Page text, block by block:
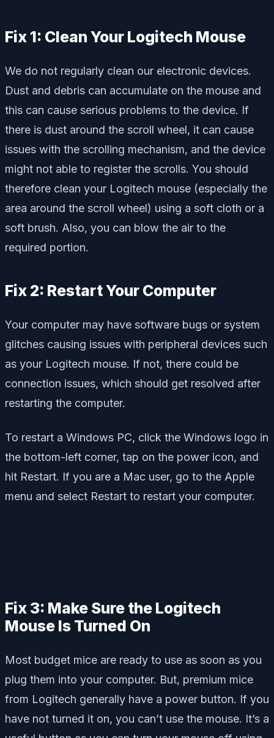
Fix 1: Clean Your Logitech Mouse
We do not regularly clean our electronic devices.
Dust and debris can accumulate on the mouse and
this can cause serious problems to the device. If
there is dust around the scroll wheel, it can cause
issues with the scrolling mechanism, and the device
might not able to register the scrolls. You should
therefore clean your Logitech mouse (especially the
area around the scroll wheel) using a soft cloth or a
soft brush. Also, you can blow the air to the
required portion.
Fix 2: Restart Your Computer
Your computer may have software bugs or system
glitches causing issues with peripheral devices such
as your Logitech mouse. If not, there could be
connection issues, which should get resolved after
restarting the computer.
To restart a Windows PC, click the Windows logo in
the bottom-left corner, tap on the power icon, and
hit Restart. If you are a Mac user, go to the Apple
menu and select Restart to restart your computer.
Fix 3: Make Sure the Logitech
Mouse Is Turned On
Most budget mice are ready to use as soon as you
plug them into your computer. But, premium mice
from Logitech generally have a power button. If you
have not turned it on, you can’t use the mouse. It’s a